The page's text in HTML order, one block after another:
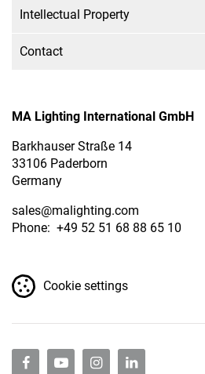
Intellectual Property
Contact
MA Lighting International GmbH
Barkhauser Straße 14
33106 Paderborn
Germany
sales@malighting.com
Phone: +49 52 51 68 88 65 10
Cookie settings